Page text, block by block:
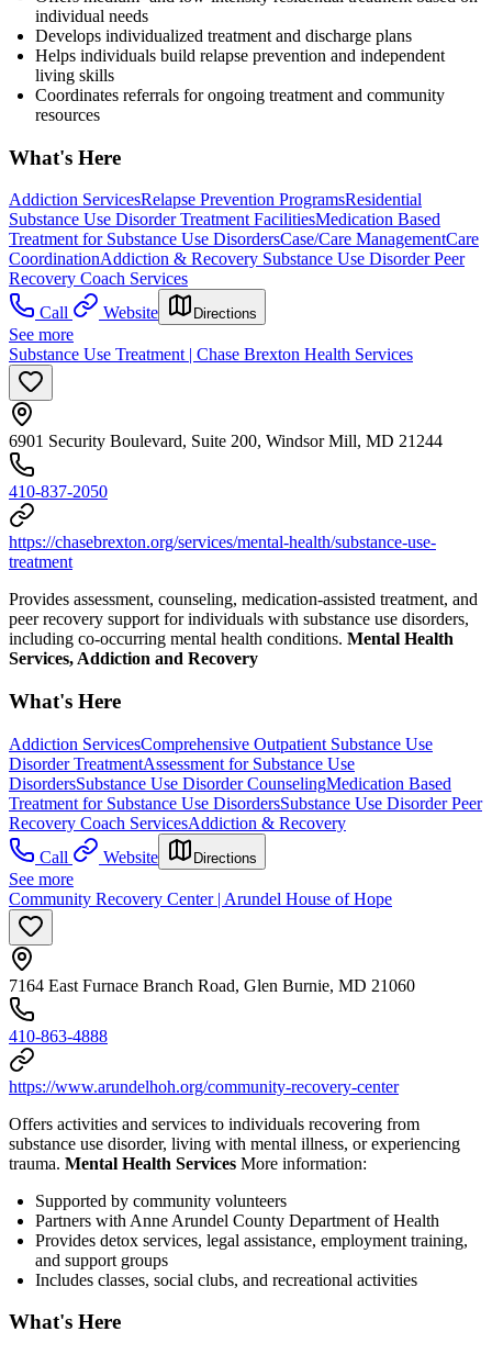
individual needs
Develops individualized treatment and discharge plans
Helps individuals build relapse prevention and independent
living skills
Coordinates referrals for ongoing treatment and community
resources
What's Here
Addiction ServicesRelapse Prevention ProgramsResidential
Substance Use Disorder Treatment FacilitiesMedication Based
Treatment for Substance Use DisordersCase/Care ManagementCare
CoordinationAddiction & Recovery Substance Use Disorder Peer
Recovery Coach Services
Call
Website Directions
See more
Substance Use Treatment | Chase Brexton Health Services
6901 Security Boulevard, Suite 200, Windsor Mill, MD 21244
410-837-2050
https://chasebrexton.org/services/mental-health/substance-use-
treatment
Provides assessment, counseling, medication-assisted treatment, and
peer recovery support for individuals with substance use disorders,
including co-occurring mental health conditions. Mental Health
Services, Addiction and Recovery
What's Here
Addiction ServicesComprehensive Outpatient Substance Use
Disorder TreatmentAssessment for Substance Use
DisordersSubstance Use Disorder CounselingMedication Based
Treatment for Substance Use DisordersSubstance Use Disorder Peer
Recovery Coach ServicesAddiction & Recovery
Call
Website Directions
See more
Community Recovery Center | Arundel House of Hope
7164 East Furnace Branch Road, Glen Burnie, MD 21060
410-863-4888
https://www.arundelhoh.org/community-recovery-center
Offers activities and services to individuals recovering from
substance use disorder, living with mental illness, or experiencing
trauma. Mental Health Services More information:
Supported by community volunteers
Partners with Anne Arundel County Department of Health
Provides detox services, legal assistance, employment training,
and support groups
Includes classes, social clubs, and recreational activities
What's Here